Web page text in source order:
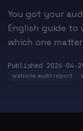
You got your
English guide to
which one
Published 2026-04-
website audit report